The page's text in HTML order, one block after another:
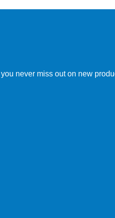
directly through our website.
but we will need to
never miss out on new